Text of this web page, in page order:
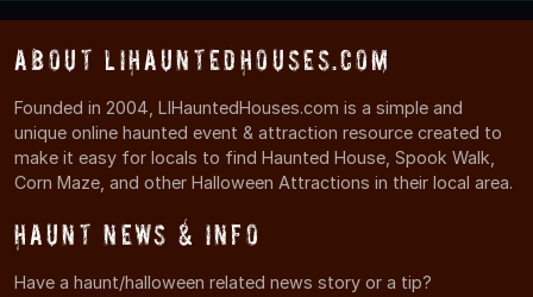
About LIHauntedHouses.com
Founded in 2004, LIHauntedHouses.com is a simple and
unique online haunted event & attraction resource created to
make it easy for locals to find Haunted House, Spook Walk,
Corn Maze, and other Halloween Attractions in their local area.
Haunt News & Info
Have a haunt/halloween related news story or a tip?